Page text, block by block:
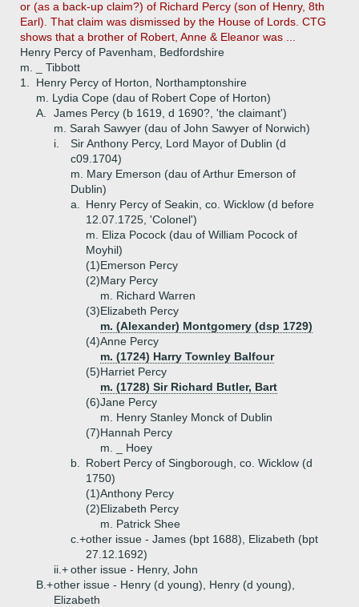
or (as a back-up claim?) of Richard Percy (son of Henry, 8th
Earl). That claim was dismissed by the House of Lords. CTG
shows that a brother of Robert, Anne & Eleanor was ...
Henry Percy of Pavenham, Bedfordshire
m. _ Tibbott
1.
Henry Percy of Horton, Northamptonshire
m. Lydia Cope (dau of Robert Cope of Horton)
A.
James Percy (b 1619, d 1690?, 'the claimant')
m. Sarah Sawyer (dau of John Sawyer of Norwich)
i.
Sir Anthony Percy, Lord Mayor of Dublin (d
c09.1704)
m. Mary Emerson (dau of Arthur Emerson of
Dublin)
a.
Henry Percy of Seakin, co. Wicklow (d before
12.07.1725, 'Colonel')
m. Eliza Pocock (dau of William Pocock of
Moyhil)
(1)Emerson Percy
(2)Mary Percy
m. Richard Warren
(3)Elizabeth Percy
m. (Alexander) Montgomery (dsp 1729)
(4)Anne Percy
m. (1724) Harry Townley Balfour
(5)Harriet Percy
m. (1728) Sir Richard Butler, Bart
(6)Jane Percy
m. Henry Stanley Monck of Dublin
(7)Hannah Percy
m. _ Hoey
b.
Robert Percy of Singborough, co. Wicklow (d
1750)
(1)Anthony Percy
(2)Elizabeth Percy
m. Patrick Shee
c.+other issue - James (bpt 1688), Elizabeth (bpt
27.12.1692)
ii.+other issue - Henry, John
B.+other issue - Henry (d young), Henry (d young),
Elizabeth